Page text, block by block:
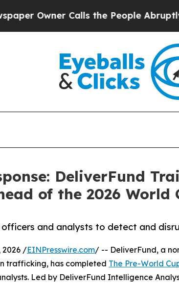
Calls the People Abruptly Laid
DeliverFund
of the 2026 World
and analysts to detect and
2026 /EINPresswire.com/ -- DeliverFund, a
trafficking, has completed The Pre-World
Led by DeliverFund Intelligence